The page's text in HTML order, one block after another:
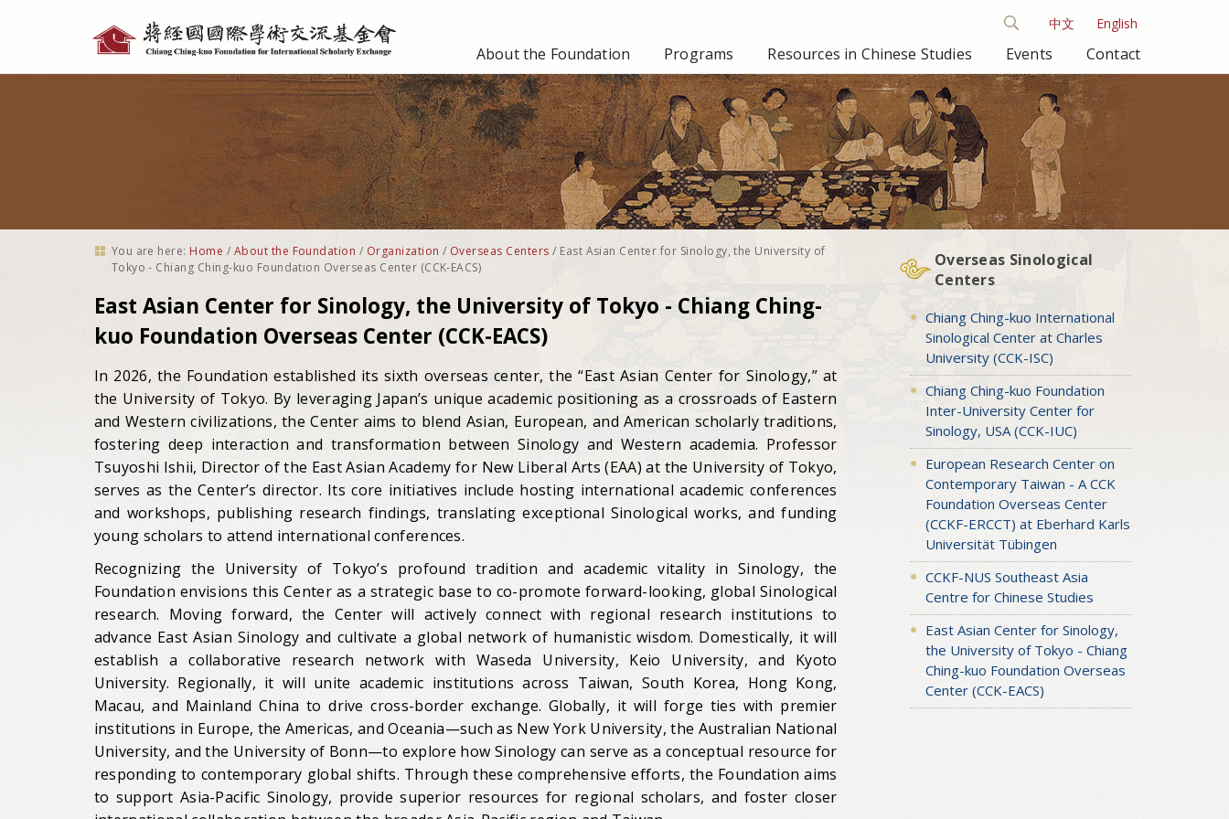
tools
中文 English
About the Foundation Programs Resources in Chinese Studies Events Contact
You are here: Home / About the Foundation / Organization / Overseas Centers / East Asian Center for Sinology, the University of
Tokyo - Chiang Ching-kuo Foundation Overseas Center (CCK-EACS)
East Asian Center for Sinology, the University of Tokyo - Chiang Ching-
kuo Foundation Overseas Center (CCK-EACS)
In 2026, the Foundation established its sixth overseas center, the “East Asian Center for Sinology,” at
the University of Tokyo. By leveraging Japan’s unique academic positioning as a crossroads of Eastern
and Western civilizations, the Center aims to blend Asian, European, and American scholarly traditions,
fostering deep interaction and transformation between Sinology and Western academia. Professor
Tsuyoshi Ishii, Director of the East Asian Academy for New Liberal Arts (EAA) at the University of Tokyo,
serves as the Center’s director. Its core initiatives include hosting international academic conferences
and workshops, publishing research findings, translating exceptional Sinological works, and funding
young scholars to attend international conferences.
Recognizing the University of Tokyo’s profound tradition and academic vitality in Sinology, the
Foundation envisions this Center as a strategic base to co-promote forward-looking, global Sinological
research. Moving forward, the Center will actively connect with regional research institutions to
advance East Asian Sinology and cultivate a global network of humanistic wisdom. Domestically, it will
establish a collaborative research network with Waseda University, Keio University, and Kyoto
University. Regionally, it will unite academic institutions across Taiwan, South Korea, Hong Kong,
Macau, and Mainland China to drive cross-border exchange. Globally, it will forge ties with premier
institutions in Europe, the Americas, and Oceania—such as New York University, the Australian National
University, and the University of Bonn—to explore how Sinology can serve as a conceptual resource for
responding to contemporary global shifts. Through these comprehensive efforts, the Foundation aims
to support Asia-Pacific Sinology, provide superior resources for regional scholars, and foster closer
Overseas Sinological
Centers
Chiang Ching-kuo International
Sinological Center at Charles
University (CCK-ISC)
Chiang Ching-kuo Foundation
Inter-University Center for
Sinology, USA (CCK-IUC)
European Research Center on
Contemporary Taiwan - A CCK
Foundation Overseas Center
(CCKF-ERCCT) at Eberhard Karls
Universität Tübingen
CCKF-NUS Southeast Asia
Centre for Chinese Studies
East Asian Center for Sinology,
the University of Tokyo - Chiang
Ching-kuo Foundation Overseas
Center (CCK-EACS)